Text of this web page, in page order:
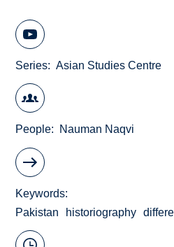
Series Asian Studies Centre
People Nauman Naqvi
Keywords
Pakistan
historiography